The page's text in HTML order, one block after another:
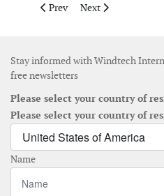
Previous article: Nabtesco
Prev Next article:
Next
Stay informed with Windtech
free newsletters
Please select your country of
Please select your country of
Name